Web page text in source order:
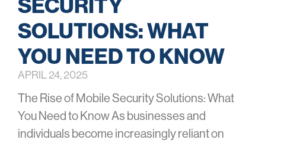
SOLUTIONS: WHAT
YOU NEED TO KNOW
APRIL 24, 2025
The Rise of Mobile Security Solutions: What
You Need to Know As businesses and
individuals become increasingly reliant on